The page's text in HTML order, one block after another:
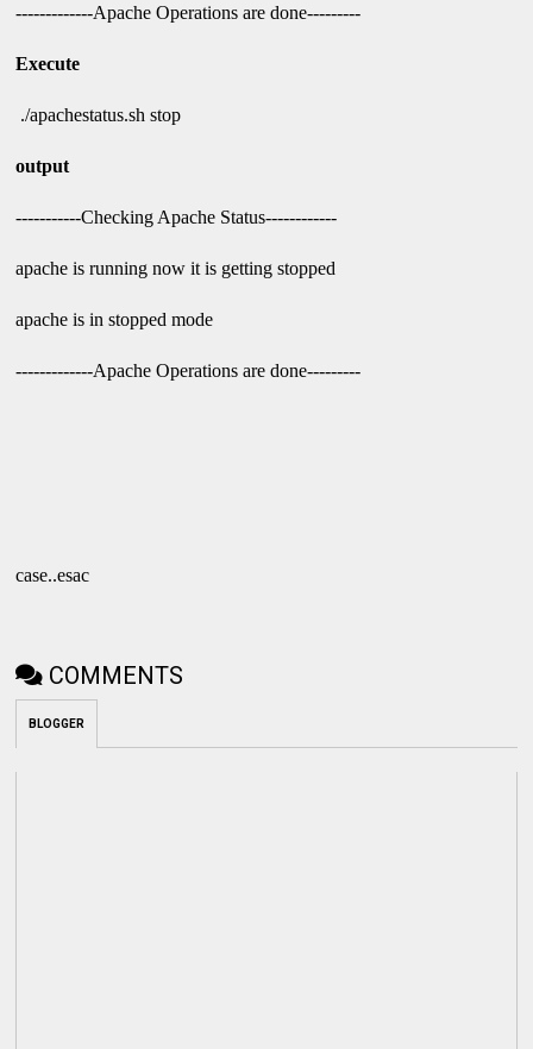
-------------Apache Operations are done---------
Execute
./apachestatus.sh stop
output
-----------Checking Apache Status------------
apache is running now it is getting stopped
apache is in stopped mode
-------------Apache Operations are done---------
case..esac
COMMENTS
BLOGGER